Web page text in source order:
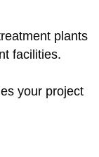
plants
facilities.
your project